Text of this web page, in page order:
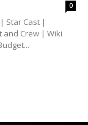
0
Star Cast |
and Crew | Wiki